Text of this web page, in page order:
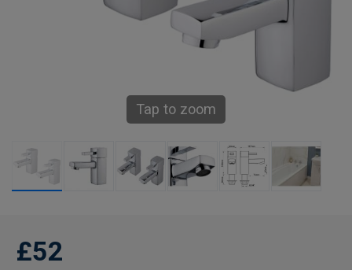
Tap to zoom
£52